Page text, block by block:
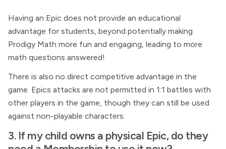
Having an Epic does not provide an educational
advantage for students, beyond potentially making
Prodigy Math more fun and engaging, leading to more
math questions answered!
There is also no direct competitive advantage in the
game. Epics attacks are not permitted in 1:1 battles with
other players in the game, though they can still be used
against non-playable characters.
3. If my child owns a physical Epic, do they